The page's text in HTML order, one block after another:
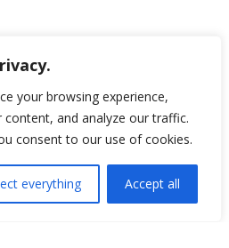
your browsing experience,
content, and analyze our traffic.
consent to our use of cookies.
everything Accept all